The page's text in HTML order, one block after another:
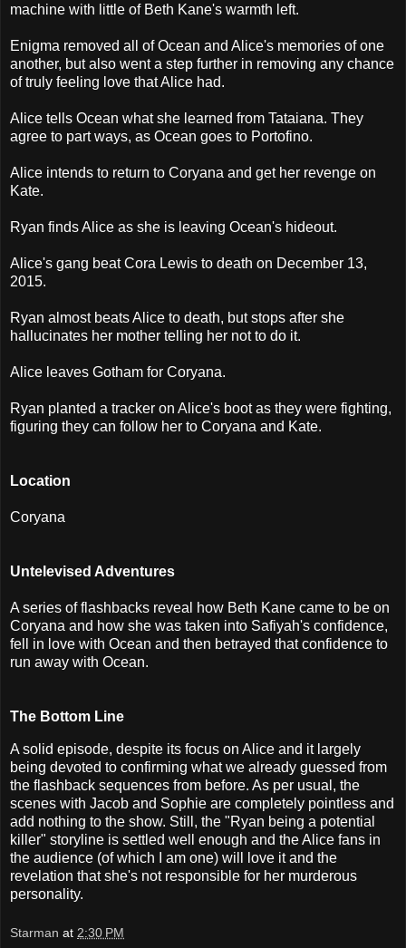
machine with little of Beth Kane's warmth left.
Enigma removed all of Ocean and Alice's memories of one
another, but also went a step further in removing any chance
of truly feeling love that Alice had.
Alice tells Ocean what she learned from Tataiana. They
agree to part ways, as Ocean goes to Portofino.
Alice intends to return to Coryana and get her revenge on
Kate.
Ryan finds Alice as she is leaving Ocean's hideout.
Alice's gang beat Cora Lewis to death on December 13,
2015.
Ryan almost beats Alice to death, but stops after she
hallucinates her mother telling her not to do it.
Alice leaves Gotham for Coryana.
Ryan planted a tracker on Alice's boot as they were fighting,
figuring they can follow her to Coryana and Kate.
Location
Coryana
Untelevised Adventures
A series of flashbacks reveal how Beth Kane came to be on
Coryana and how she was taken into Safiyah's confidence,
fell in love with Ocean and then betrayed that confidence to
run away with Ocean.
The Bottom Line
A solid episode, despite its focus on Alice and it largely
being devoted to confirming what we already guessed from
the flashback sequences from before. As per usual, the
scenes with Jacob and Sophie are completely pointless and
add nothing to the show. Still, the "Ryan being a potential
killer" storyline is settled well enough and the Alice fans in
the audience (of which I am one) will love it and the
revelation that she's not responsible for her murderous
personality.
Starman at 2:30 PM